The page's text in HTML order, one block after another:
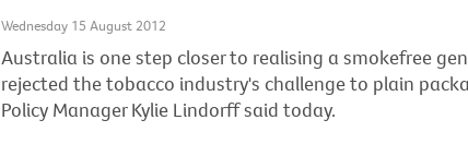
Wednesday 15 August 2012
Australia is one step closer to realising a smokefree
rejected the tobacco industry's challenge to plain
Policy Manager Kylie Lindorff said today.